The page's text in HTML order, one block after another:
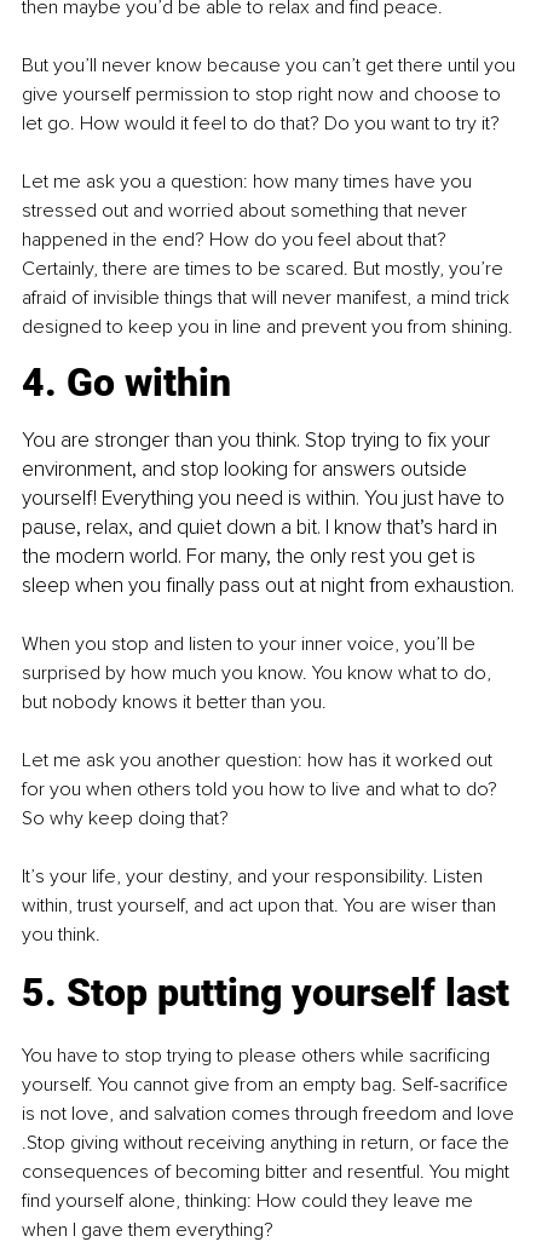
then maybe you’d be able to relax and find peace.
But you’ll never know because you can’t get there until you
give yourself permission to stop right now and choose to
let go. How would it feel to do that? Do you want to try it?
Let me ask you a question: how many times have you
stressed out and worried about something that never
happened in the end? How do you feel about that?
Certainly, there are times to be scared. But mostly, you’re
afraid of invisible things that will never manifest, a mind trick
designed to keep you in line and prevent you from shining.
4. Go within
You are stronger than you think. Stop trying to fix your
environment, and stop looking for answers outside
yourself! Everything you need is within. You just have to
pause, relax, and quiet down a bit. I know that’s hard in
the modern world. For many, the only rest you get is
sleep when you finally pass out at night from exhaustion.
When you stop and listen to your inner voice, you’ll be
surprised by how much you know. You know what to do,
but nobody knows it better than you.
Let me ask you another question: how has it worked out
for you when others told you how to live and what to do?
So why keep doing that?
It’s your life, your destiny, and your responsibility. Listen
within, trust yourself, and act upon that. You are wiser than
you think.
5. Stop putting yourself last
You have to stop trying to please others while sacrificing
yourself. You cannot give from an empty bag. Self-sacrifice
is not love, and salvation comes through freedom and love
.Stop giving without receiving anything in return, or face the
consequences of becoming bitter and resentful. You might
find yourself alone, thinking: How could they leave me
when I gave them everything?